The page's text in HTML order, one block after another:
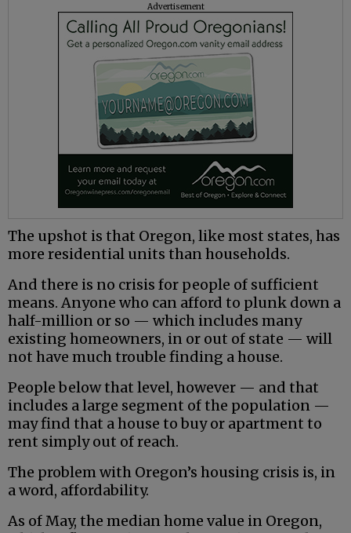
Advertisement
The upshot is that Oregon, like most states, has
more residential units than households.
And there is no crisis for people of sufficient
means. Anyone who can afford to plunk down a
half-million or so — which includes many
existing homeowners, in or out of state — will
not have much trouble finding a house.
People below that level, however — and that
includes a large segment of the population —
may find that a house to buy or apartment to
rent simply out of reach.
The problem with Oregon’s housing crisis is, in
a word, affordability.
As of May, the median home value in Oregon,